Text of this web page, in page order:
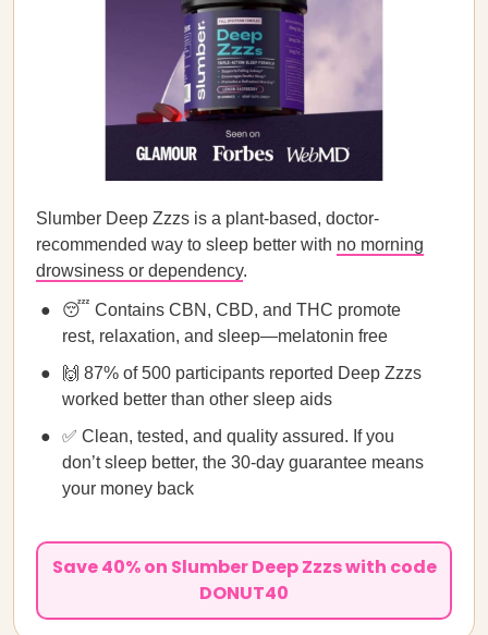
Slumber Deep Zzzs is a plant-based, doctor-
recommended way to sleep better with no morning
drowsiness or dependency.
😴 Contains CBN, CBD, and THC promote
rest, relaxation, and sleep—melatonin free
🙌 87% of 500 participants reported Deep Zzzs
worked better than other sleep aids
✅ Clean, tested, and quality assured. If you
don’t sleep better, the 30-day guarantee means
your money back
Save 40% on Slumber Deep Zzzs with code
DONUT40